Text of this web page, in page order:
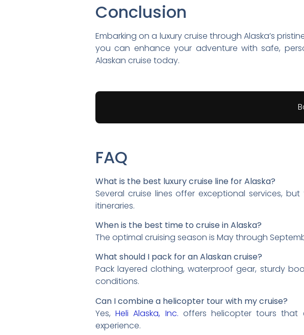
Conclusion
Embarking on a luxury cruise through Alaska’s
you can enhance your adventure with safe,
Alaskan cruise today.
FAQ
What is the best luxury cruise line for Alaska?
Several cruise lines offer exceptional services,
itineraries.
When is the best time to cruise in Alaska?
The optimal cruising season is May through
What should I pack for an Alaskan cruise?
Pack layered clothing, waterproof gear, sturdy
conditions.
Can I combine a helicopter tour with my cruise?
Yes,Heli Alaska, Inc. offers helicopter tours that
experience.